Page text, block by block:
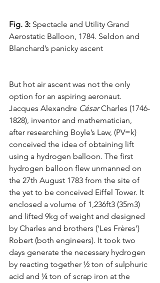
Fig. 3: Spectacle and Utility Grand
Aerostatic Balloon, 1784. Seldon and
Blanchard’s panicky ascent
But hot air ascent was not the only
option for an aspiring aeronaut.
Jacques Alexandre César Charles (1746-
1828), inventor and mathematician,
after researching Boyle’s Law, (PV=k)
conceived the idea of obtaining lift
using a hydrogen balloon. The first
hydrogen balloon flew unmanned on
the 27th August 1783 from the site of
the yet to be conceived Eiffel Tower. It
enclosed a volume of 1,236ft3 (35m3)
and lifted 9kg of weight and designed
by Charles and brothers (‘Les Frères’)
Robert (both engineers). It took two
days generate the necessary hydrogen
by reacting together ½ ton of sulphuric
acid and ¼ ton of scrap iron at the